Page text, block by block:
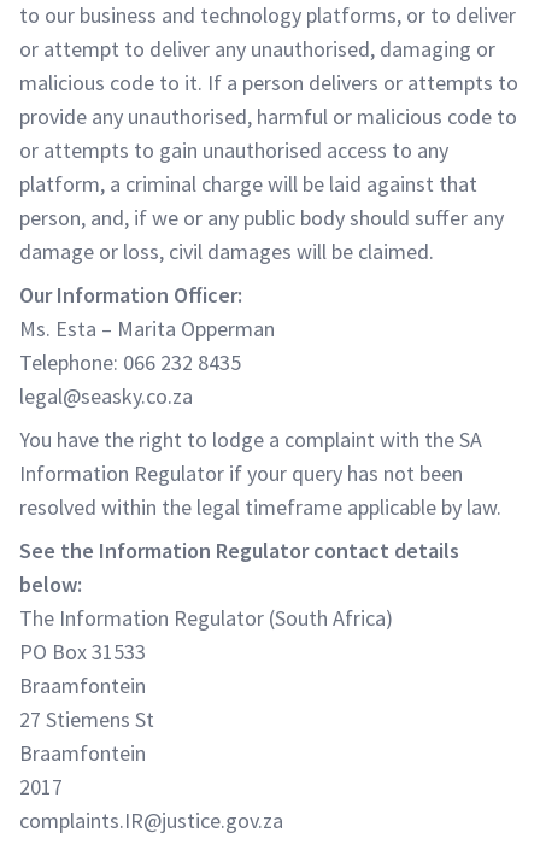
to our business and technology platforms, or to deliver
or attempt to deliver any unauthorised, damaging or
malicious code to it. If a person delivers or attempts to
provide any unauthorised, harmful or malicious code to
or attempts to gain unauthorised access to any
platform, a criminal charge will be laid against that
person, and, if we or any public body should suffer any
damage or loss, civil damages will be claimed.
Our Information Officer:
Ms. Esta – Marita Opperman
Telephone: 066 232 8435
legal@seasky.co.za
You have the right to lodge a complaint with the SA
Information Regulator if your query has not been
resolved within the legal timeframe applicable by law.
See the Information Regulator contact details
below:
The Information Regulator (South Africa)
PO Box 31533
Braamfontein
27 Stiemens St
Braamfontein
2017
complaints.IR@justice.gov.za